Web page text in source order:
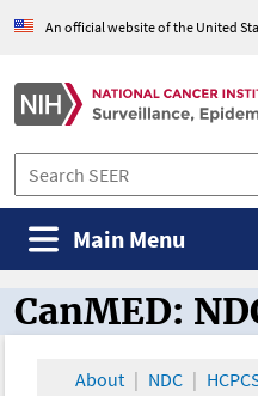
An official website of the United
Main Menu
CanMED and
CanMED:
About NDC